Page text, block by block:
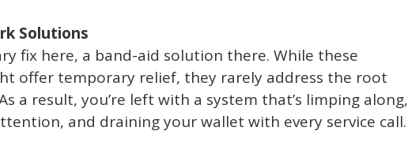
Solutions
fix here, a band-aid solution there. While these
offer temporary relief, they rarely address the root
a result, you’re left with a system that’s limping along,
and draining your wallet with every service call.